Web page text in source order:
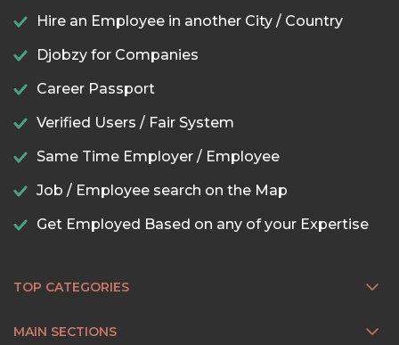
Hire an Employee in another City / Country
Djobzy for Companies
Career Passport
Verified Users / Fair System
Same Time Employer / Employee
Job / Employee search on the Map
Get Employed Based on any of your Expertise
TOP CATEGORIES
MAIN SECTIONS